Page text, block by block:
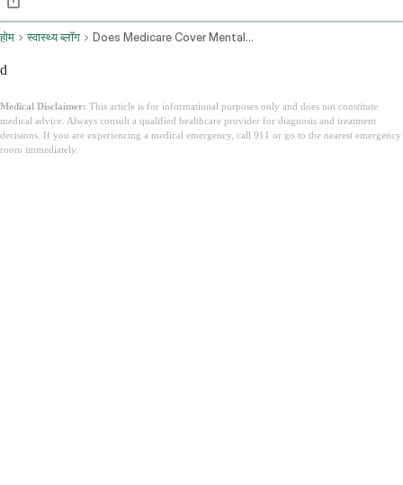
होम स्वास्थ्य ब्लॉग Does Medicare Cover Mental Health
d
Medical Disclaimer: This article is for informational purposes only and does not constitute
medical advice. Always consult a qualified healthcare provider for diagnosis and treatment
decisions. If you are experiencing a medical emergency, call 911 or go to the nearest emergency
room immediately.